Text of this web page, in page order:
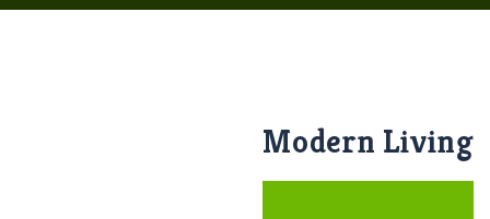
Modern Living